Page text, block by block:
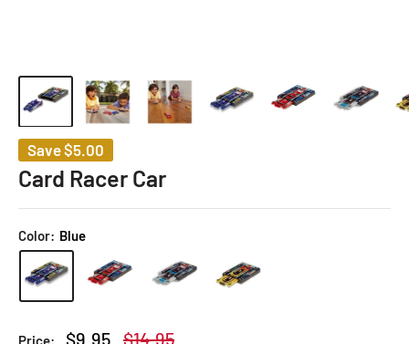
Card Racer Car
Save$5.00
Color: Blue
Price:
Sale
$9.95 Regular
$14.95